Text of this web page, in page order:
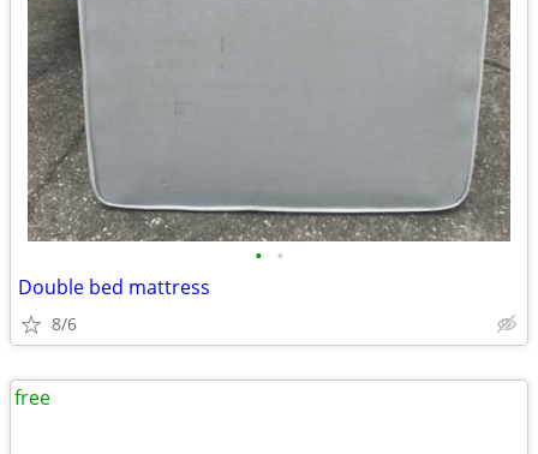
• •
Double bed mattress
8/6
free